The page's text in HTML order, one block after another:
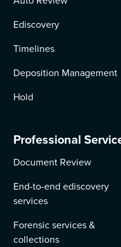
Ediscovery
Timelines
Deposition Management
Hold
Professional
Document Review
End-to-end ediscovery
services
Forensic services &
collections